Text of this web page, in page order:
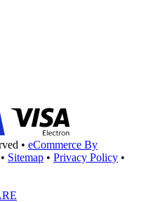
• eCommerce By
• Sitemap • Privacy Policy •